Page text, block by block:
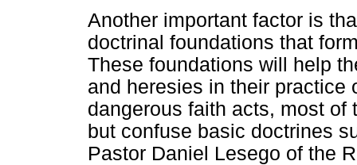
Another important factor is
doctrinal foundations that
These foundations will help
and heresies in their practice
dangerous faith acts, most of
but confuse basic doctrines
Pastor Daniel Lesego of the